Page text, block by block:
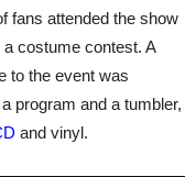
fans attended the show
costume contest. A
to the event was
program and a tumbler,
and vinyl.